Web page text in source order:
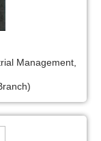
Management,